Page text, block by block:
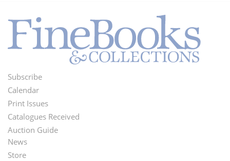
Footer
Menu
Subscribe
Calendar
Print Issues
Catalogues Received
Auction Guide
Second
News
Store